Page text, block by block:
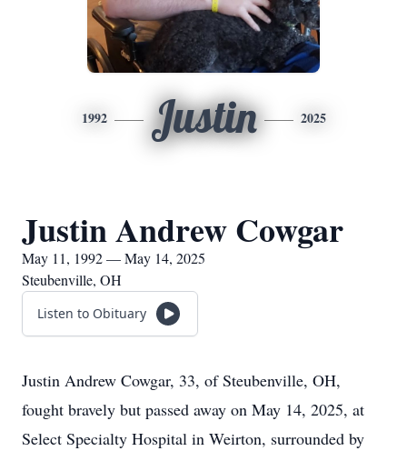
1992 Justin 2025
Justin Andrew Cowgar
May 11, 1992 — May 14, 2025
Steubenville, OH
Listen to Obituary
Justin Andrew Cowgar, 33, of Steubenville, OH,
fought bravely but passed away on May 14, 2025, at
Select Specialty Hospital in Weirton, surrounded by